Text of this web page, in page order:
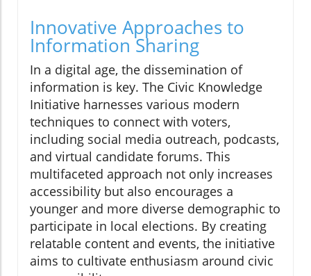
Innovative Approaches to
Information Sharing
In a digital age, the dissemination of
information is key. The Civic Knowledge
Initiative harnesses various modern
techniques to connect with voters,
including social media outreach, podcasts,
and virtual candidate forums. This
multifaceted approach not only increases
accessibility but also encourages a
younger and more diverse demographic to
participate in local elections. By creating
relatable content and events, the initiative
aims to cultivate enthusiasm around civic